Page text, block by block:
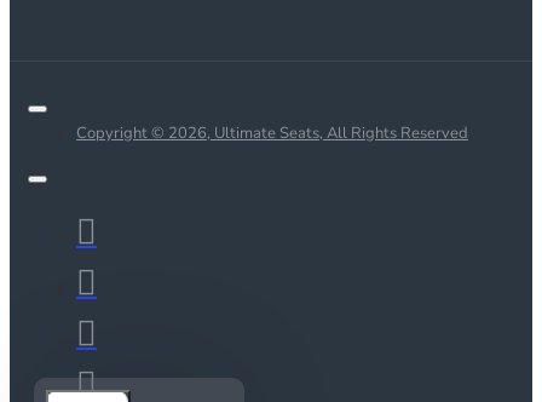
Copyright © 2026, Ultimate Seats, All Rights Reserved